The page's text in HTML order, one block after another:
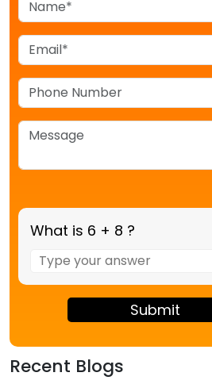
What is 6 + 8 ?
for
6
Recent Blogs